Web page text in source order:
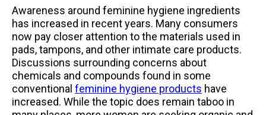
Awareness around feminine hygiene ingredients
has increased in recent years. Many consumers
now pay closer attention to the materials used in
pads, tampons, and other intimate care products.
Discussions surrounding concerns about
chemicals and compounds found in some
conventional feminine hygiene products have
increased. While the topic does remain taboo in